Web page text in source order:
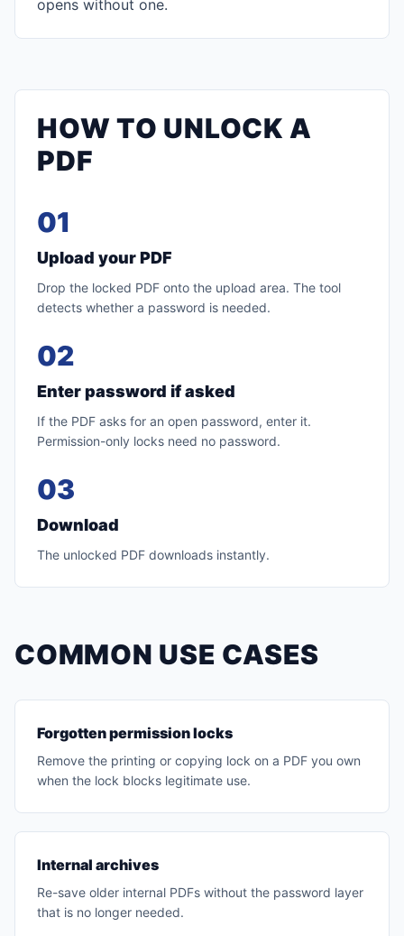
opens without one.
HOW TO UNLOCK A
PDF
01
Upload your PDF
Drop the locked PDF onto the upload area. The tool
detects whether a password is needed.
02
Enter password if asked
If the PDF asks for an open password, enter it.
Permission-only locks need no password.
03
Download
The unlocked PDF downloads instantly.
COMMON USE CASES
Forgotten permission locks
Remove the printing or copying lock on a PDF you own
when the lock blocks legitimate use.
Internal archives
Re-save older internal PDFs without the password layer
that is no longer needed.